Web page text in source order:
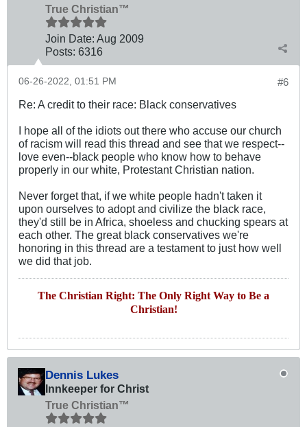
True Christian™
Join Date: Aug 2009
Posts: 6316
#6
06-26-2022, 01:51 PM
Re: A credit to their race: Black conservatives
I hope all of the idiots out there who accuse our church
of racism will read this thread and see that we respect--
love even--black people who know how to behave
properly in our white, Protestant Christian nation.
Never forget that, if we white people hadn't taken it
upon ourselves to adopt and civilize the black race,
they'd still be in Africa, shoeless and chucking spears at
each other. The great black conservatives we're
honoring in this thread are a testament to just how well
we did that job.
The Christian Right: The Only Right Way to Be a
Christian!
Dennis Lukes
Innkeeper for Christ
True Christian™